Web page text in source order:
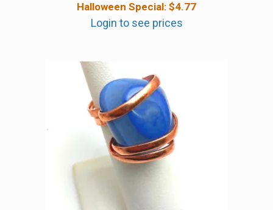
Halloween Special: $4.77
Login to see prices